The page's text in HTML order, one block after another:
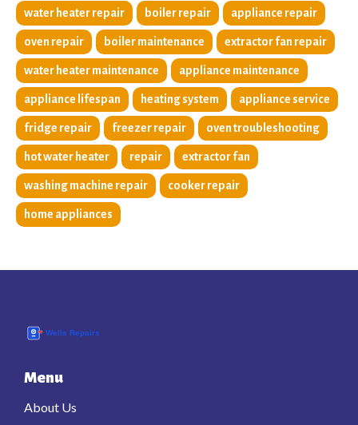
water heater repair boiler repair appliance repair
oven repair boiler maintenance extractor fan repair
water heater maintenance appliance maintenance
appliance lifespan heating system appliance service
fridge repair freezer repair oven troubleshooting
hot water heater repair extractor fan
washing machine repair cooker repair
home appliances
Menu
About Us